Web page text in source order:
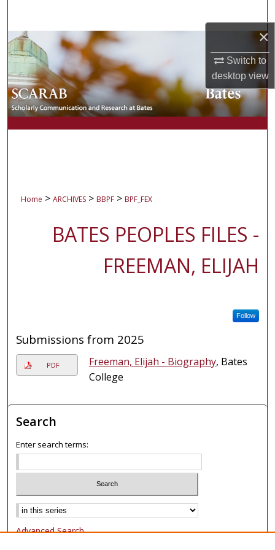
×
Switch to
desktopview
Browse Collections
My Account
About
Home > ARCHIVES > BBPF > BPF_FEX
BATES PEOPLES FILES -
FREEMAN, ELIJAH
Follow
Submissions from 2025
PDF Freeman, Elijah - Biography, Bates
College
Search
Enter search terms:
Select context to search:
Advanced Search